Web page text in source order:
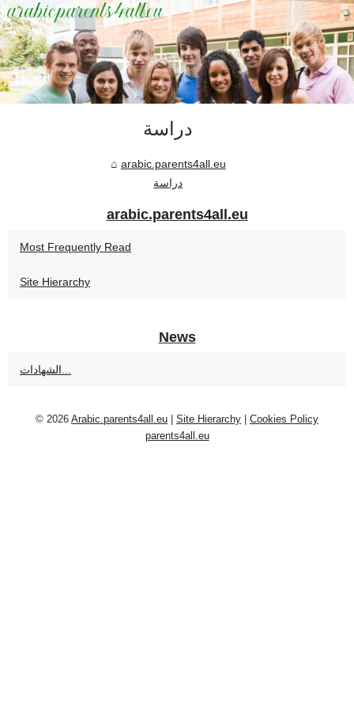
دراسة
arabic.parents4all.eu
دراسة
arabic.parents4all.eu
Most Frequently Read
Site Hierarchy
News
© 2026 Arabic.parents4all.eu | Site Hierarchy | Cookies Policy
parents4all.eu